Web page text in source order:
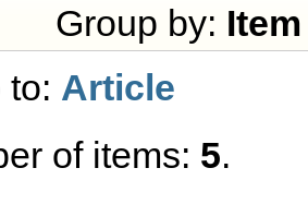
Group by:
to: Article
of items: 5.